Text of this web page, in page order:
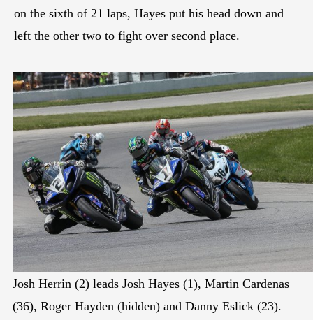
on the sixth of 21 laps, Hayes put his head down and
left the other two to fight over second place.
Josh Herrin (2) leads Josh Hayes (1), Martin Cardenas
(36), Roger Hayden (hidden) and Danny Eslick (23).